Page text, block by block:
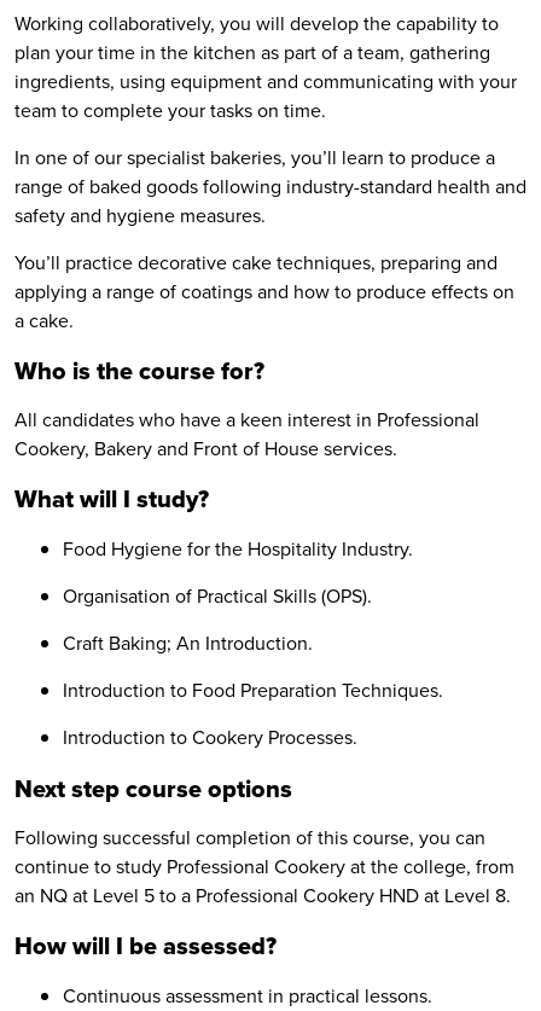
Working collaboratively, you will develop the capability to
plan your time in the kitchen as part of a team, gathering
ingredients, using equipment and communicating with your
team to complete your tasks on time.
In one of our specialist bakeries, you’ll learn to produce a
range of baked goods following industry-standard health and
safety and hygiene measures.
You’ll practice decorative cake techniques, preparing and
applying a range of coatings and how to produce effects on
a cake.
Who is the course for?
All candidates who have a keen interest in Professional
Cookery, Bakery and Front of House services.
What will I study?
Food Hygiene for the Hospitality Industry.
Organisation of Practical Skills (OPS).
Craft Baking; An Introduction.
Introduction to Food Preparation Techniques.
Introduction to Cookery Processes.
Next step course options
Following successful completion of this course, you can
continue to study Professional Cookery at the college, from
an NQ at Level 5 to a Professional Cookery HND at Level 8.
How will I be assessed?
Continuous assessment in practical lessons.